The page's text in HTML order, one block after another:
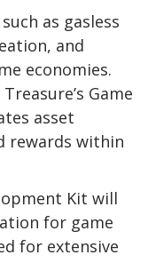
as gasless
and
economies.
Game
asset
rewards within
Kit will
for game
for extensive